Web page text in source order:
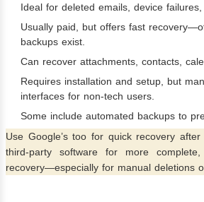
Ideal for deleted emails, device
Usually paid, but offers fast
backups exist.
Can recover attachments, contacts,
Requires installation and setup, but
interfaces for non-tech users.
Some include automated backups to
Use Google’s too for quick recovery
third-party software for more
recovery—especially for manual deletions